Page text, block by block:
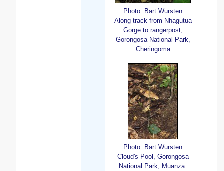
Photo: Bart Wursten
Along track from Nhagutua
Gorge to rangerpost,
Gorongosa National Park,
Cheringoma
Photo: Bart Wursten
Cloud's Pool, Gorongosa
National Park, Muanza.